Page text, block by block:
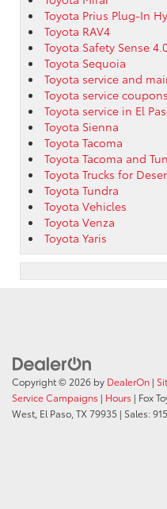
Toyota Prius Plug-In
Toyota RAV4
Toyota Safety Sense
Toyota Sequoia
Toyota service and
Toyota service
Toyota service in El
Toyota Sienna
Toyota Tacoma
Toyota Tacoma and
Toyota Trucks for
Toyota Tundra
Toyota Vehicles
Toyota Venza
Toyota Yaris
Copyright © 2026 by DealerOn |
Service Campaigns | Hours | Fox
West, El Paso, TX79935 | Sales: